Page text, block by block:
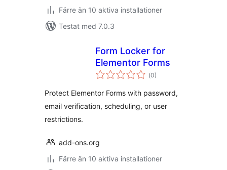
Färre än 10 aktiva installationer
Testat med 7.0.3
Form Locker for
Elementor Forms
(Totalt
antal
0)
Protect Elementor Forms with password,
email verification, scheduling, or user
restrictions.
add-ons.org
Färre än 10 aktiva installationer